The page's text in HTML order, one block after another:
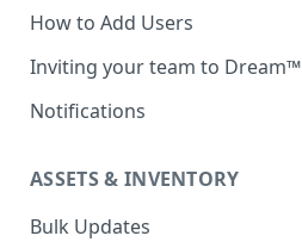
How to Add Users
Custom Roles
Inviting your team to Dream™
Notifications
ASSETS & INVENTORY
Bulk Updates